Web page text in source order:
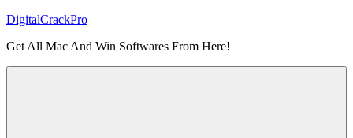
Skip
content
DigitalCrackPro
Get All Mac And Win Softwares From Here!